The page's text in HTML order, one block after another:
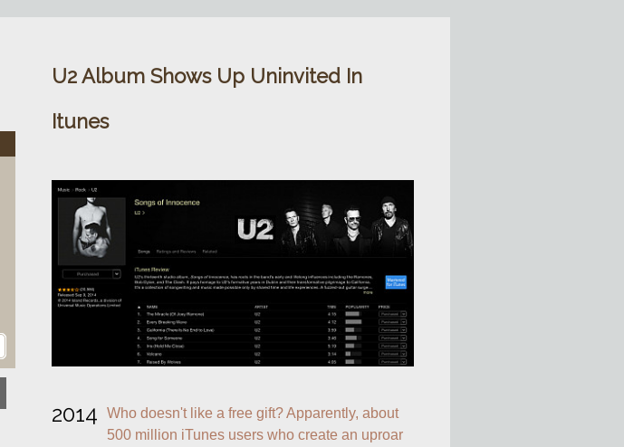
U2 Album Shows Up Uninvited In
Itunes
2014
Who doesn't like a free gift? Apparently, about
500 million iTunes users who create an uproar